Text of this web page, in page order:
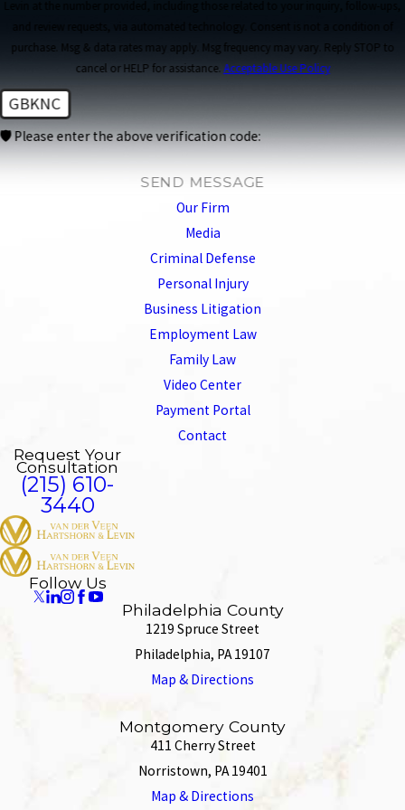
and review requests, via automated technology. Consent is not a condition of
purchase. Msg & data rates may apply. Msg frequency may vary. Reply STOP to
cancel or HELP for assistance. Acceptable Use Policy
GBKNC
🛡️ Please enter the above verification code:
SEND MESSAGE
Our Firm
Media
Criminal Defense
Personal Injury
Business Litigation
Employment Law
Family Law
Video Center
Payment Portal
Contact
Request Your
Consultation
(215) 610-
3440
Follow Us
Philadelphia County
1219 Spruce Street
Philadelphia, PA 19107
Map & Directions
Montgomery County
411 Cherry Street
Norristown, PA 19401
Map & Directions